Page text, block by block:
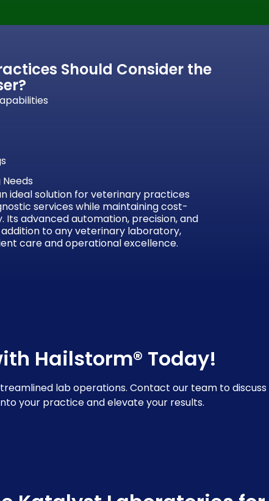
Should Consider the
ideal solution for veterinary practices
services while maintaining cost-
Its advanced automation, precision, and
to any veterinary laboratory,
care and operational excellence.
Hailstorm® Today!
lab operations. Contact our team to
your practice and elevate your results.